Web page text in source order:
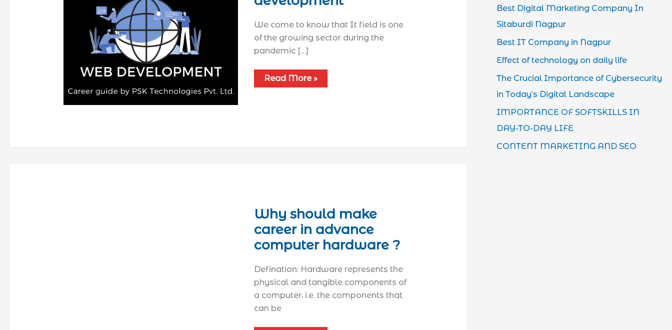
We come to know that It field is one
of the growing sector during the
pandemic […]
Read More »
Why should make
career in advance
computer hardware ?
Defination: Hardware represents the
physical and tangible components of
a computer, i.e. the components that
can be
Best Digital Marketing Company In
Sitaburdi Nagpur
Best IT Company in Nagpur
Effect of technology on daily life
The Crucial Importance of Cybersecurity
in Today’s Digital Landscape
IMPORTANCE OF SOFTSKILLS IN
DAY-TO-DAY LIFE
CONTENT MARKETING AND SEO